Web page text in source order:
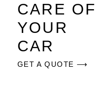
CARE OF
YOUR
CAR
GET A QUOTE ⟶